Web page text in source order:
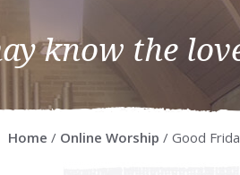
know the
Home / Online Worship / Good